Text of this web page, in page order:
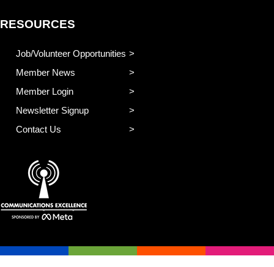
RESOURCES
Job/Volunteer Opportunities
Member News
Member Login
Newsletter Signup
Contact Us